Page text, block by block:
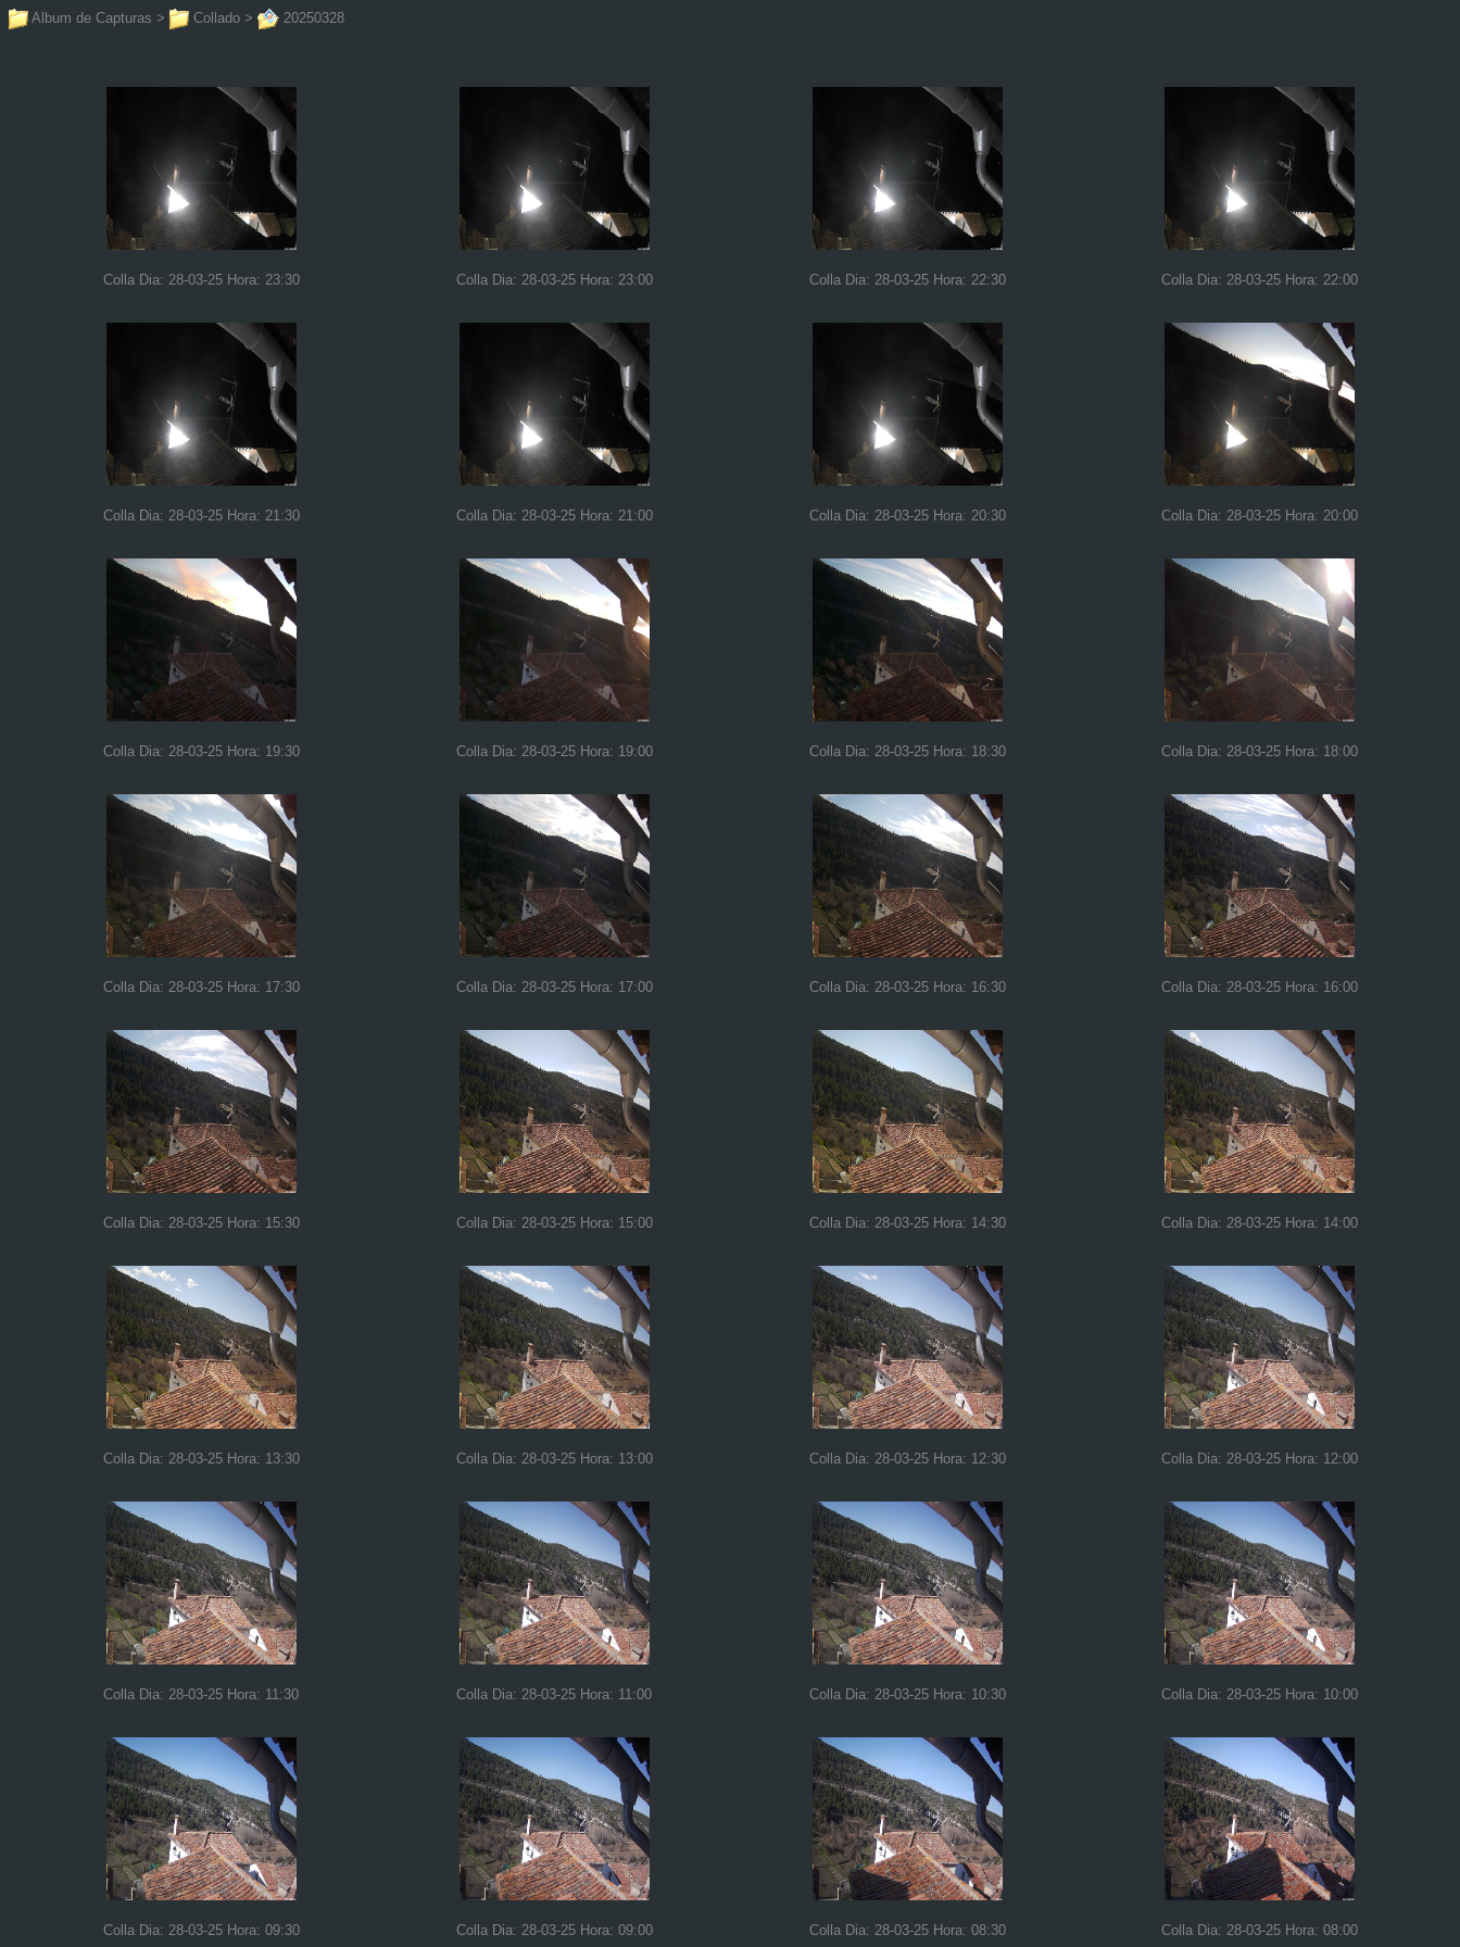
Album de Capturas > Collado > 20250328
Colla Dia: 28-03-25 Hora: 23:30 Colla Dia: 28-03-25 Hora: 23:00 Colla Dia: 28-03-25 Hora: 22:30 Colla Dia: 28-03-25 Hora: 22:00
Colla Dia: 28-03-25 Hora: 21:30 Colla Dia: 28-03-25 Hora: 21:00 Colla Dia: 28-03-25 Hora: 20:30 Colla Dia: 28-03-25 Hora: 20:00
Colla Dia: 28-03-25 Hora: 19:30 Colla Dia: 28-03-25 Hora: 19:00 Colla Dia: 28-03-25 Hora: 18:30 Colla Dia: 28-03-25 Hora: 18:00
Colla Dia: 28-03-25 Hora: 17:30 Colla Dia: 28-03-25 Hora: 17:00 Colla Dia: 28-03-25 Hora: 16:30 Colla Dia: 28-03-25 Hora: 16:00
Colla Dia: 28-03-25 Hora: 15:30 Colla Dia: 28-03-25 Hora: 15:00 Colla Dia: 28-03-25 Hora: 14:30 Colla Dia: 28-03-25 Hora: 14:00
Colla Dia: 28-03-25 Hora: 13:30 Colla Dia: 28-03-25 Hora: 13:00 Colla Dia: 28-03-25 Hora: 12:30 Colla Dia: 28-03-25 Hora: 12:00
Colla Dia: 28-03-25 Hora: 11:30 Colla Dia: 28-03-25 Hora: 11:00 Colla Dia: 28-03-25 Hora: 10:30 Colla Dia: 28-03-25 Hora: 10:00
Colla Dia: 28-03-25 Hora: 09:30 Colla Dia: 28-03-25 Hora: 09:00 Colla Dia: 28-03-25 Hora: 08:30 Colla Dia: 28-03-25 Hora: 08:00